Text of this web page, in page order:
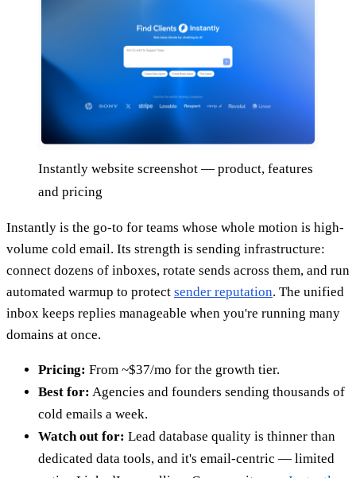
Instantly website screenshot — product, features
and pricing
Instantly is the go-to for teams whose whole motion is high-
volume cold email. Its strength is sending infrastructure:
connect dozens of inboxes, rotate sends across them, and run
automated warmup to protect sender reputation. The unified
inbox keeps replies manageable when you're running many
domains at once.
Pricing: From ~$37/mo for the growth tier.
Best for: Agencies and founders sending thousands of
cold emails a week.
Watch out for: Lead database quality is thinner than
dedicated data tools, and it's email-centric — limited